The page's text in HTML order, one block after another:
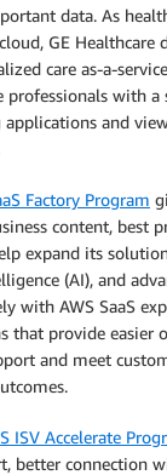
data. As
GE Healthcare
care as-a-
professionals with
and
Factory Program
content, best
expand its
(AI), and
with AWS SaaS
that provide easier
and meet
ISV Accelerate
better connection